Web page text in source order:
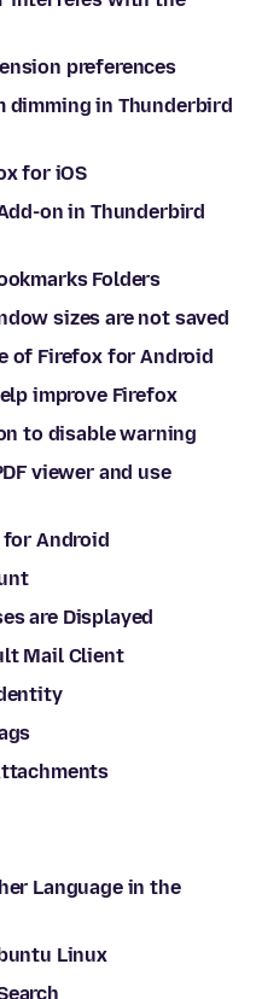
preferences
dimming in Thunderbird
for iOS
on in Thunderbird
Folders
sizes are not saved
of Firefox for Android
improve Firefox
to disable warning
viewer and use
for Android
are Displayed
Mail Client
Language in the
Linux